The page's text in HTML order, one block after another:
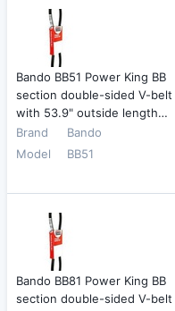
Bando BB51 Power King BB
section double-sided V-belt
with 53.9" outside length…
Brand
Bando
Model
BB51
Bando BB81 Power King BB
section double-sided V-belt